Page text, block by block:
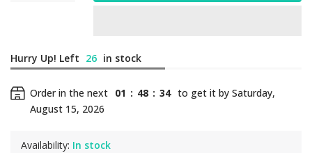
Hurry Up! Left 26 in stock
Order in the next 01 : 48 : 34 to get it by Saturday,
August 15, 2026
Availability: In stock